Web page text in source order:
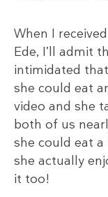
When I
Ede, I’ll admit
intimidated
she could eat
video and she
both of us
she could eat
she actually
it too!